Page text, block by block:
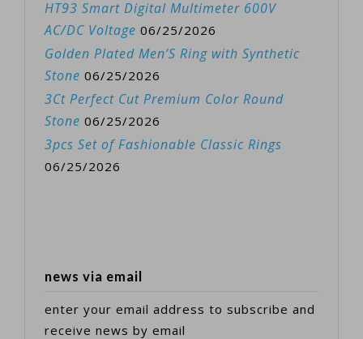
HT93 Smart Digital Multimeter 600V
AC/DC Voltage 06/25/2026
Golden Plated Men’S Ring with Synthetic
Stone 06/25/2026
3Ct Perfect Cut Premium Color Round
Stone 06/25/2026
3pcs Set of Fashionable Classic Rings
06/25/2026
news via email
enter your email address to subscribe and
receive news by email